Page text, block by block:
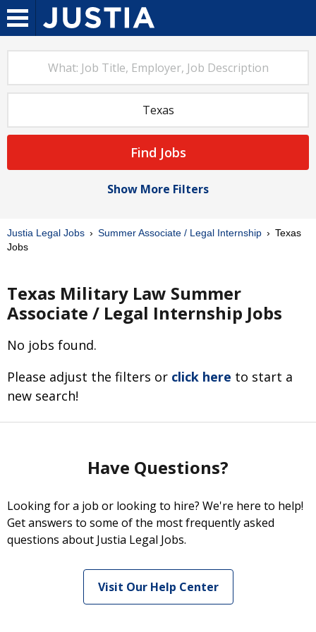
Find Jobs
Show More Filters
Justia Legal Jobs Summer Associate / Legal Internship
Texas
Jobs
Texas Military Law Summer
Associate / Legal Internship Jobs
No jobs found.
Please adjust the filters or click here to start a
new search!
Have Questions?
Looking for a job or looking to hire? We're here to help!
Get answers to some of the most frequently asked
questions about Justia Legal Jobs.
Visit Our Help Center